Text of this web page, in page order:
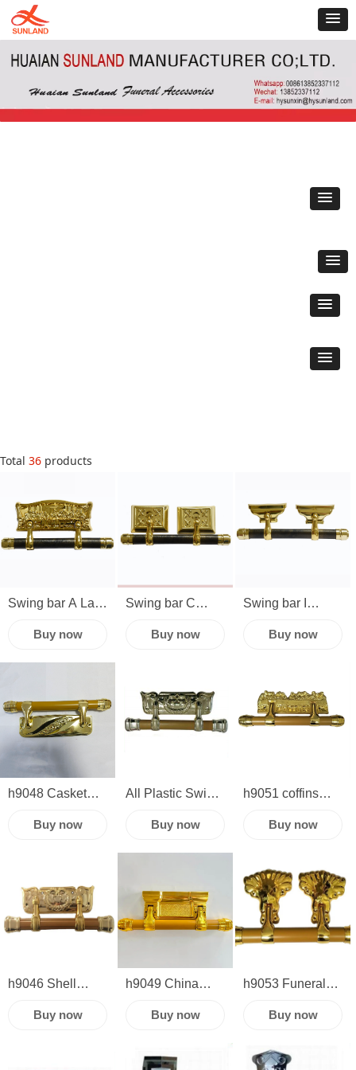
Total 36 products
Swing bar A Last
Supper Classic
accessories
swing bar set
Buy now
Swing bar C
Bronze Silver
Casket Handle
Bars Metal
Buy now
Swing bar I
Funeral
manufacturers
coffin corner
Buy now
h9048 Casket
plastic swing bar
Buy now
All Plastic Swing
Bar h9054 China
Buy now
h9051 coffins
and caskets
supplies
Buy now
h9046 Shell
Design Coffin
Buy now
h9049 China
manufacture
handle cheap
Buy now
h9053 Funeral
casket hardware
handles casket
Buy now